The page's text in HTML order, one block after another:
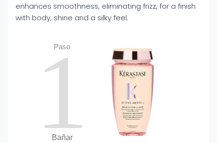
enhances smoothness, eliminating frizz, for a finish
with body, shine and a silky feel.
Paso
1
Bañar